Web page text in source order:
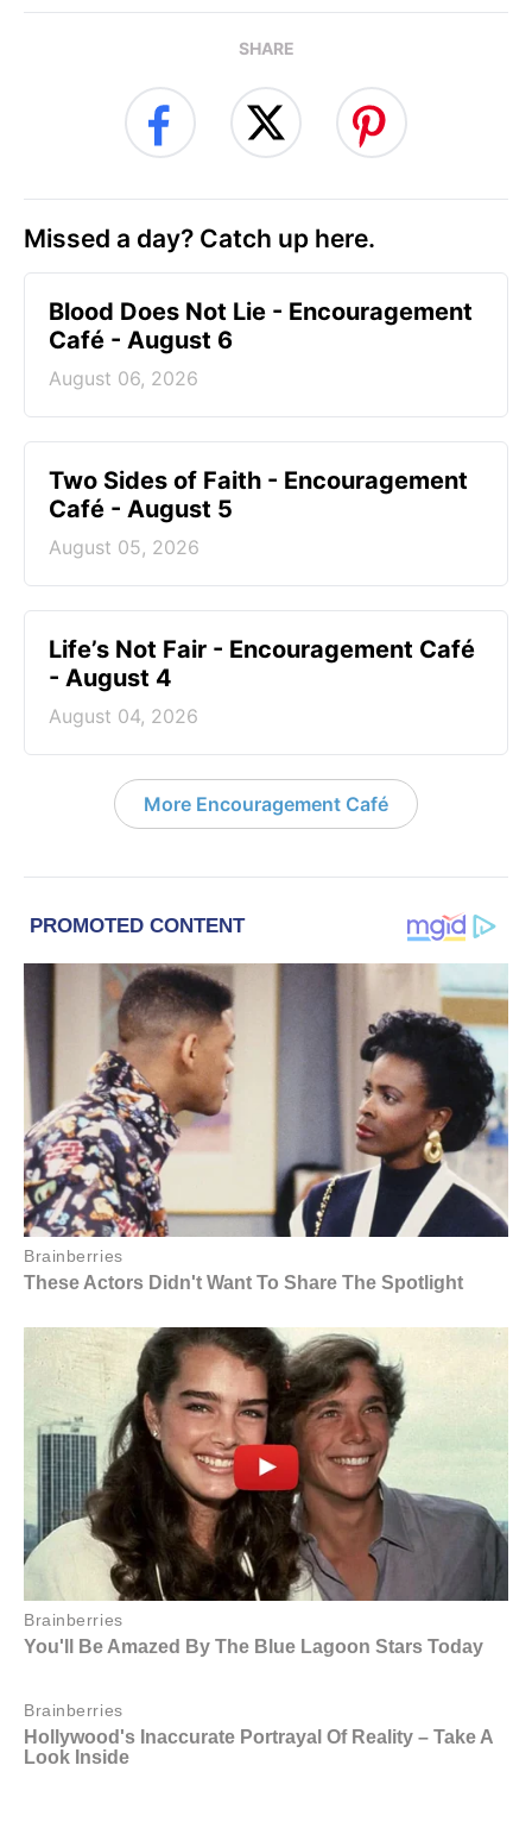
SHARE
Missed a day? Catch up here.
Blood Does Not Lie - Encouragement
Café - August 6
August 06, 2026
Two Sides of Faith - Encouragement
Café - August 5
August 05, 2026
Life’s Not Fair - Encouragement Café
- August 4
August 04, 2026
More Encouragement Café